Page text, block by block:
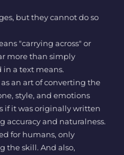
but they cannot do so
"carrying across" or
more than simply
a text means.
an art of converting the
style, and emotions
if it was originally written
accuracy and naturalness.
for humans, only
the skill. And also,